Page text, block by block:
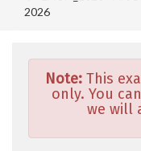
2026
Note: This
only. You
we will